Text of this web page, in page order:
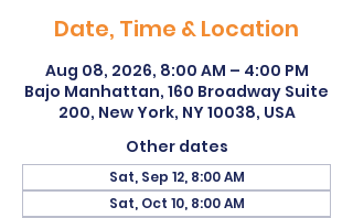
Date, Time & Location
Aug 08, 2026, 8:00 AM – 4:00 PM
Bajo Manhattan, 160 Broadway Suite
200, New York, NY 10038, USA
Other dates
Sat, Sep 12, 8:00 AM
Sat, Oct 10, 8:00 AM